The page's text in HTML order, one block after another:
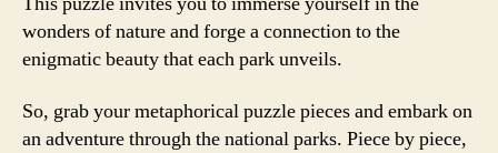
wonders of nature and forge a connection to the
enigmatic beauty that each park unveils.
So, grab your metaphorical puzzle pieces and embark on
an adventure through the national parks. Piece by piece,